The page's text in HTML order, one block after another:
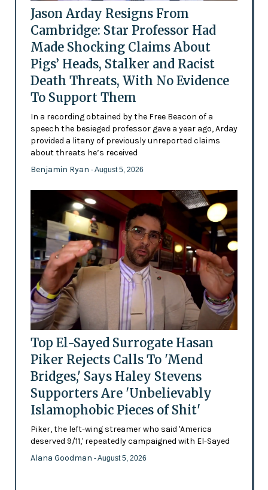
Jason Arday Resigns From
Cambridge: Star Professor Had
Made Shocking Claims About
Pigs’ Heads, Stalker and Racist
Death Threats, With No Evidence
To Support Them
In a recording obtained by the Free Beacon of a
speech the besieged professor gave a year ago, Arday
provided a litany of previously unreported claims
about threats he’s received
Benjamin Ryan - August 5, 2026
Top El-Sayed Surrogate Hasan
Piker Rejects Calls To 'Mend
Bridges,' Says Haley Stevens
Supporters Are 'Unbelievably
Islamophobic Pieces of Shit'
Piker, the left-wing streamer who said 'America
deserved 9/11,' repeatedly campaigned with El-Sayed
Alana Goodman - August 5, 2026